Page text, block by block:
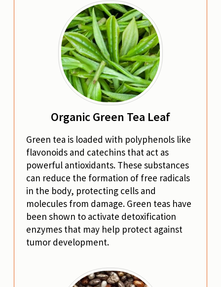
Organic Green Tea Leaf
Green tea is loaded with polyphenols like
flavonoids and catechins that act as
powerful antioxidants. These substances
can reduce the formation of free radicals
in the body, protecting cells and
molecules from damage. Green teas have
been shown to activate detoxification
enzymes that may help protect against
tumor development.